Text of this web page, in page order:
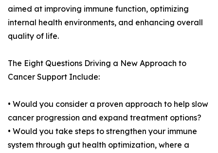
aimed at improving immune function, optimizing
internal health environments, and enhancing overall
quality of life.
The Eight Questions Driving a New Approach to
Cancer Support Include:
• Would you consider a proven approach to help slow
cancer progression and expand treatment options?
• Would you take steps to strengthen your immune
system through gut health optimization, where a